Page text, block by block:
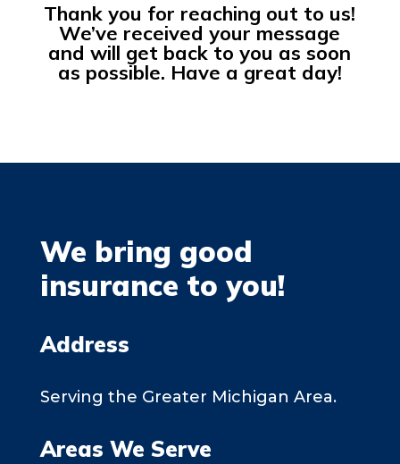
Thank you for reaching out to us!
We’ve received your message
and will get back to you as soon
as possible. Have a great day!
We bring good
insurance to you!
Address
Serving the Greater Michigan Area.
Areas We Serve